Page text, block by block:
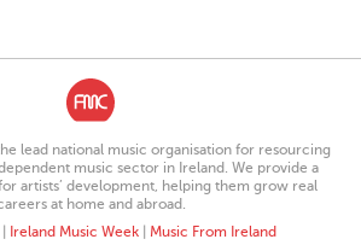
lead national music organisation for resourcing
music sector in Ireland. We provide a
artists’ development, helping them grow real
at home and abroad.
Ireland Music Week| Music From Ireland